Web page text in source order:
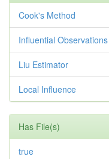
Cook's Method
Influential Observations
Liu Estimator
Local Influence
Has File(s)
true